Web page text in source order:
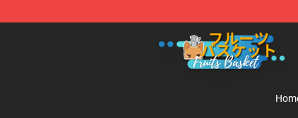
Fruits Basket Store - Official Fruits Basket